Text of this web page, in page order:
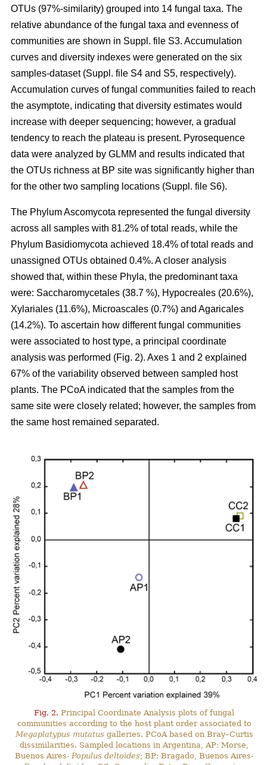
OTUs (97%-similarity) grouped into 14 fungal taxa. The
relative abundance of the fungal taxa and evenness of
communities are shown in Suppl. file S3. Accumulation
curves and diversity indexes were generated on the six
samples-dataset (Suppl. file S4 and S5, respectively).
Accumulation curves of fungal communities failed to reach
the asymptote, indicating that diversity estimates would
increase with deeper sequencing; however, a gradual
tendency to reach the plateau is present. Pyrosequence
data were analyzed by GLMM and results indicated that
the OTUs richness at BP site was significantly higher than
for the other two sampling locations (Suppl. file S6).
The Phylum Ascomycota represented the fungal diversity
across all samples with 81.2% of total reads, while the
Phylum Basidiomycota achieved 18.4% of total reads and
unassigned OTUs obtained 0.4%. A closer analysis
showed that, within these Phyla, the predominant taxa
were: Saccharomycetales (38.7 %), Hypocreales (20.6%),
Xylariales (11.6%), Microascales (0.7%) and Agaricales
(14.2%). To ascertain how different fungal communities
were associated to host type, a principal coordinate
analysis was performed (Fig. 2). Axes 1 and 2 explained
67% of the variability observed between sampled host
plants. The PCoA indicated that the samples from the
same site were closely related; however, the samples from
the same host remained separated.
Fig. 2. Principal Coordinate Analysis plots of fungal
communities according to the host plant order associated to
Megaplatypus mutatus galleries. PCoA based on Bray–Curtis
dissimilarities. Sampled locations in Argentina, AP: Morse,
Buenos Aires- Populus deltoides; BP: Bragado, Buenos Aires-